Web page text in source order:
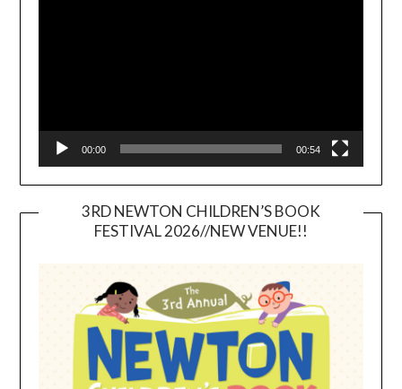
00:00 00:54
3RD NEWTON CHILDREN’S BOOK
FESTIVAL 2026//NEW VENUE!!